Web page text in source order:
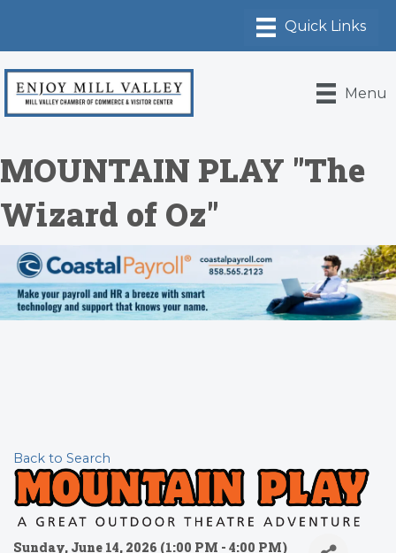
Menu
MOUNTAIN PLAY "The
Wizard of Oz"
Back to Search
Sunday, June 14, 2026 (1:00 PM - 4:00 PM)